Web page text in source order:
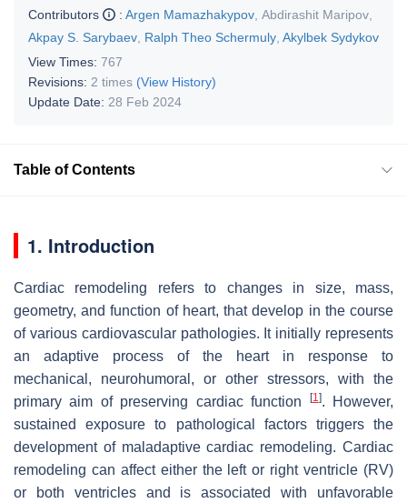
Contributors
: Argen Mamazhakypov Abdirashit Maripov
Akpay S. Sarybaev Ralph Theo Schermuly Akylbek Sydykov
View Times: 767
Revisions: 2 times (View History)
Update Date: 28 Feb 2024
Table of Contents
1. Introduction
Cardiac remodeling refers to changes in size, mass,
geometry, and function of heart, that develop in the course
of various cardiovascular pathologies. It initially represents
an adaptive process of the heart in response to
mechanical, neurohumoral, or other stressors, with the
primary aim of preserving cardiac function
[1]. However,
sustained exposure to pathological factors triggers the
development of maladaptive cardiac remodeling. Cardiac
remodeling can affect either the left or right ventricle (RV)
or both ventricles and is associated with unfavorable